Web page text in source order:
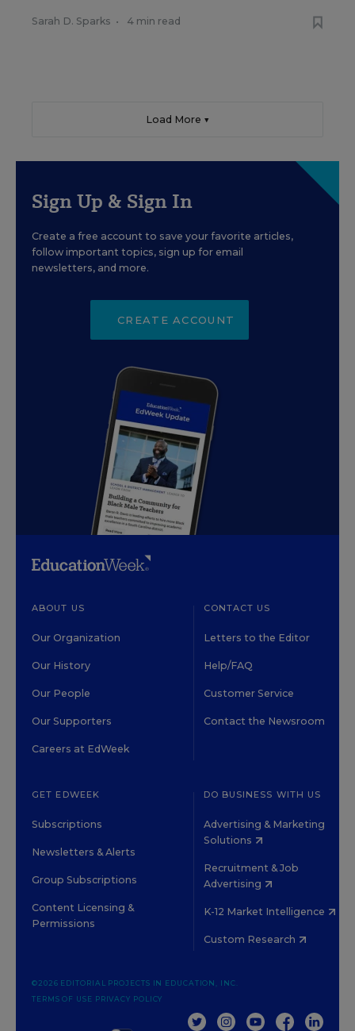
Sarah D. Sparks • 4 min read
Load More ▼
Sign Up & Sign In
Create a free account to save your favorite articles,
follow important topics, sign up for email
newsletters, and more.
CREATE ACCOUNT
ABOUT US
Our Organization
Our History
Our People
Our Supporters
Careers at EdWeek
CONTACT US
Letters to the Editor
Help/FAQ
Customer Service
Contact the Newsroom
GET EDWEEK
Subscriptions
Newsletters & Alerts
Group Subscriptions
Content Licensing &
Permissions
DO BUSINESS WITH US
Advertising & Marketing
Solutions
Recruitment & Job
Advertising
K-12 Market Intelligence
Custom Research
©2026 EDITORIAL PROJECTS IN EDUCATION, INC.
TERMS OF USE PRIVACY POLICY
TWITTERINSTAGRAM
YOUTUBEFACEBOOK